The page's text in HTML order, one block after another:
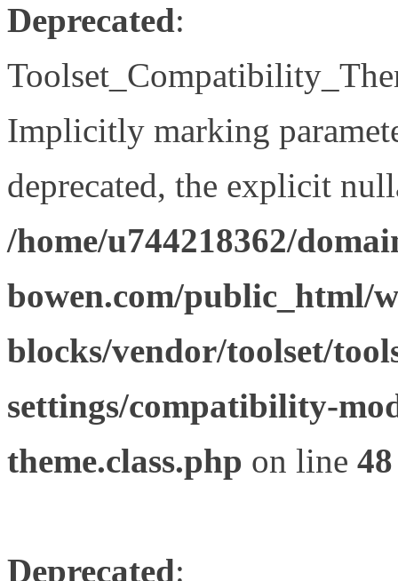
Deprecated:
Implicitly marking
deprecated, the explicit
/home/u744218362/
bowen.com/public_html/
blocks/vendor/toolset/
settings/compatibility-
theme.class.php on line 48
Deprecated: